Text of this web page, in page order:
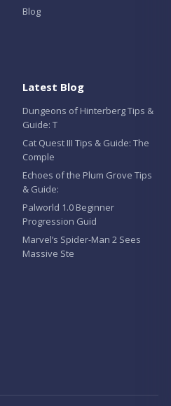
Blog
Latest Blog
Dungeons of Hinterberg Tips &
Guide: T
Cat Quest III Tips & Guide: The
Comple
Echoes of the Plum Grove Tips
& Guide:
Palworld 1.0 Beginner
Progression Guid
Marvel’s Spider-Man 2 Sees
Massive Ste